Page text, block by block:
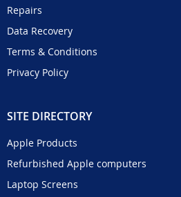
Repairs
Data Recovery
Terms & Conditions
Privacy Policy
SITE DIRECTORY
Apple Products
Refurbished Apple computers
Laptop Screens